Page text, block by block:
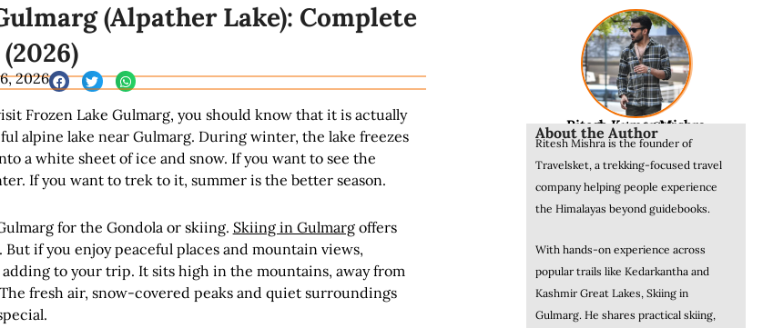
(Alpather Lake): Complete
2026
Frozen Lake Gulmarg, you should know that it is actually
alpine lake near Gulmarg. During winter, the lake freezes
a white sheet of ice and snow. If you want to see the
If you want to trek to it, summer is the better season.
for the Gondola or skiing. Skiing in Gulmargoffers
if you enjoy peaceful places and mountain views,
to your trip. It sits high in the mountains, away from
fresh air, snow-covered peaks and quiet surroundings
Ritesh Kumar Mishra
Founder & CEO
About the Author
Ritesh Mishra is the founder of
Travelsket, a trekking-focused travel
company helping people experience
the Himalayas beyond guidebooks.
With hands-on experience across
popular trails like Kedarkantha and
Kashmir Great Lakes, Skiing in
Gulmarg. He shares practical skiing,